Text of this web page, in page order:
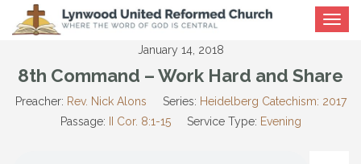
Toggle
January 14, 2018
8th Command – Work Hard and Share
Preacher: Rev. Nick Alons Series: Heidelberg Catechism: 2017
Passage:
II Cor. 8:1-15 Service Type: Evening